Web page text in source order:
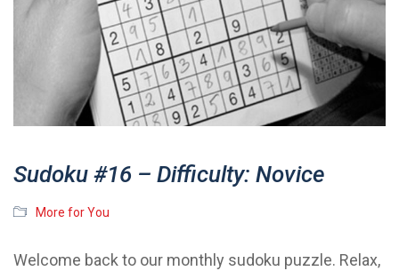
Sudoku #16 – Difficulty: Novice
More for You
Welcome back to our monthly sudoku puzzle. Relax,